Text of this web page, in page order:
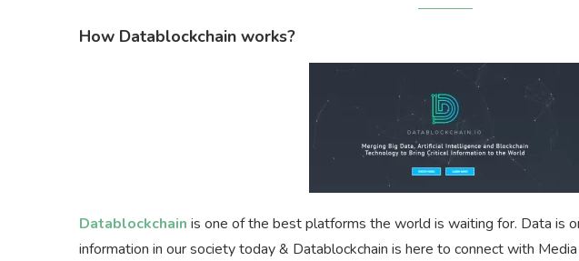
How Datablockchain works?
Datablockchain is one of the best platforms the world is waiting for. Data is
information in our society today & Datablockchain is here to connect with